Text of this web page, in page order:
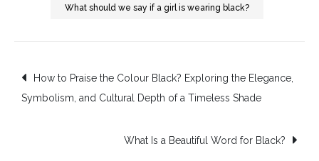
What should we say if a girl is wearing black?
Post
navigation
How to Praise the Colour Black? Exploring the Elegance,
Symbolism, and Cultural Depth of a Timeless Shade
What Is a Beautiful Word for Black?